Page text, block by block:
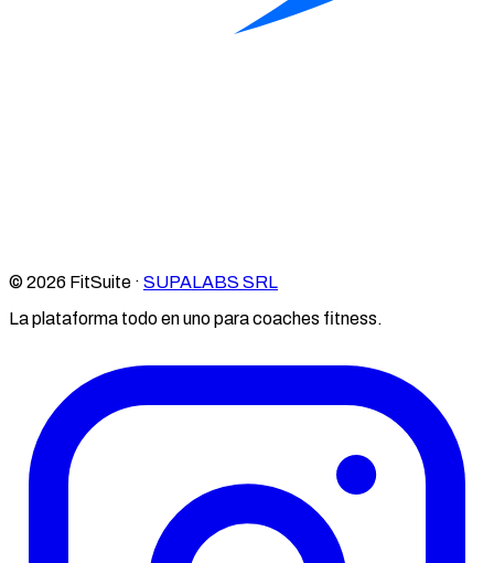
© 2026 FitSuite · SUPALABS SRL
La plataforma todo en uno para coaches fitness.